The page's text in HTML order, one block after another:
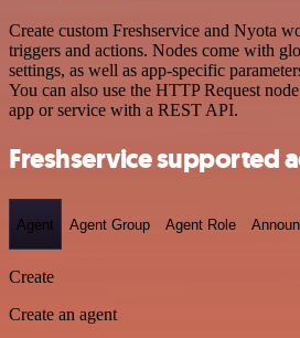
Create custom Freshservice and Nyota
triggers and actions. Nodes come with
settings, as well as app-specific
You can also use the HTTP Request
app or service with a REST API.
Freshservice supported
Agent Agent Group Agent Role
Create
Create an agent